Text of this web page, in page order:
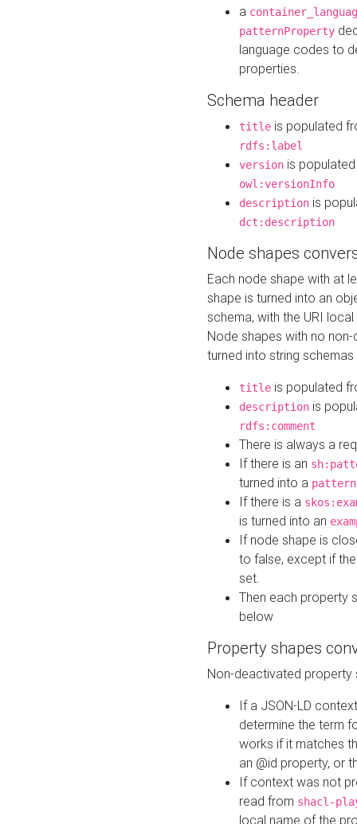
a
patternProperty
language codes to
properties.
Schema header
title is populated
rdfs:label
version is
owl:versionInfo
description is
dct:description
Node shapes
Each node shape with at
shape is turned into an
schema, with the URI
Node shapes with no
turned into string
title is populated
description is
rdfs:comment
There is always a
If there is an
turned into a pattern
If there is a
is turned into an
If node shape is
to false, except if
set.
Then each property
below
Property shapes
Non-deactivated property
If a JSON-LD
determine the term
works if it matches
an @id property, or
If context was not
read from shacl-
local name of the